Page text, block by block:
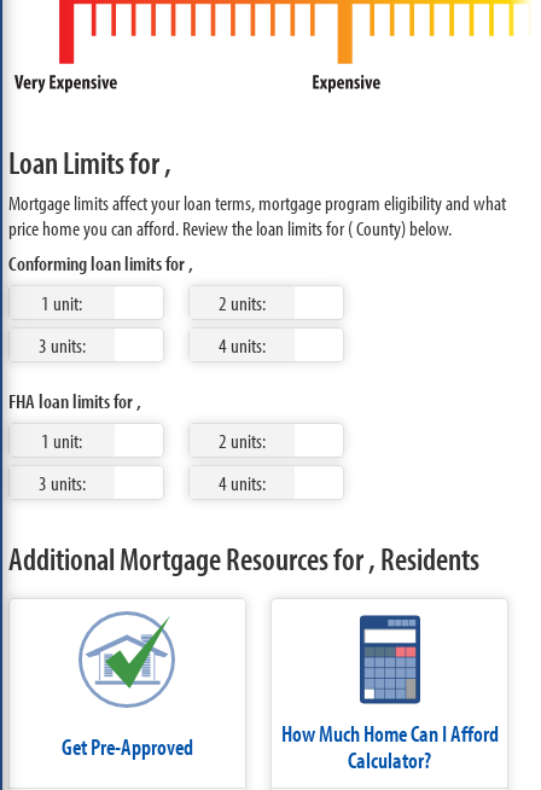
Loan Limits for ,
Mortgage limits affect your loan terms, mortgage program eligibility and what
price home you can afford. Review the loan limits for ( County) below.
Conforming loan limits for ,
1 unit:
2 units:
3 units:
4 units:
FHA loan limits for ,
1 unit:
2 units:
3 units:
4 units:
Additional Mortgage Resources for , Residents
Get Pre-Approved
How Much Home Can I Afford
Calculator?